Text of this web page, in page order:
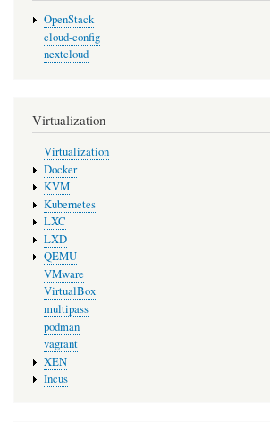
OpenStack
cloud-config
nextcloud
Virtualization
Virtualization
Docker
KVM
Kubernetes
LXC
LXD
QEMU
VMware
VirtualBox
multipass
podman
vagrant
XEN
Incus